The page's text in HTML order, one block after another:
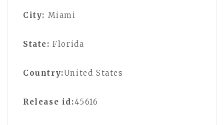
City: Miami
State: Florida
Country:United States
Release id:45616